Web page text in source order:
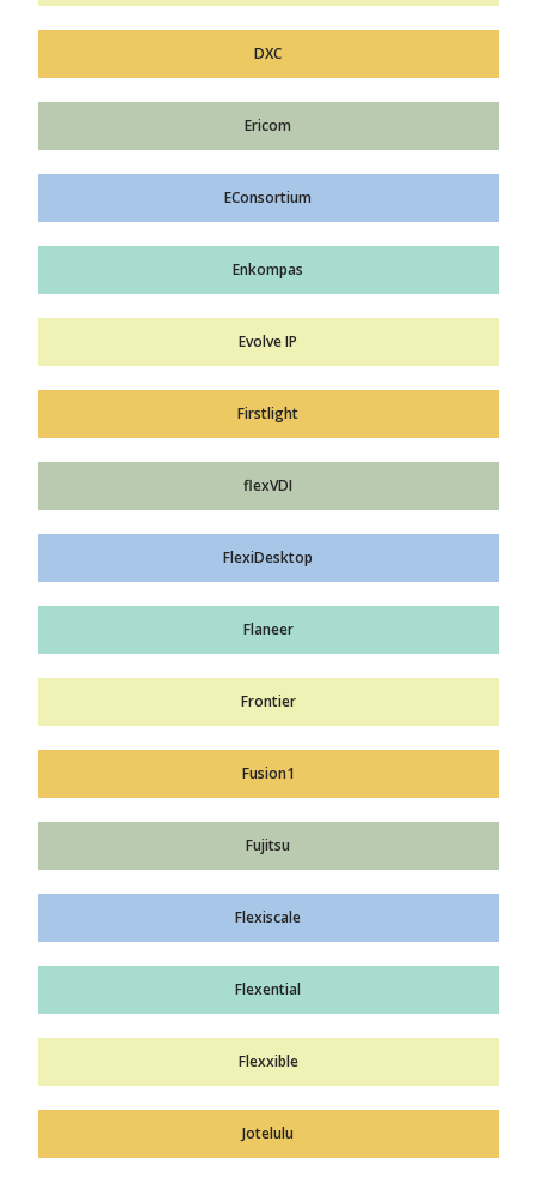
DXC
Ericom
EConsortium
Enkompas
Evolve IP
Firstlight
flexVDI
FlexiDesktop
Flaneer
Frontier
Fusion1
Fujitsu
Flexiscale
Flexential
Flexxible
Jotelulu